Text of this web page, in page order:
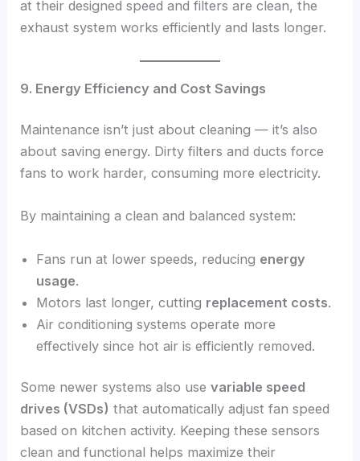
at their designed speed and filters are clean, the
exhaust system works efficiently and lasts longer.
9. Energy Efficiency and Cost Savings
Maintenance isn’t just about cleaning — it’s also
about saving energy. Dirty filters and ducts force
fans to work harder, consuming more electricity.
By maintaining a clean and balanced system:
Fans run at lower speeds, reducing energy
usage.
Motors last longer, cutting replacement costs.
Air conditioning systems operate more
effectively since hot air is efficiently removed.
Some newer systems also usevariable speed
drives (VSDs) that automatically adjust fan speed
based on kitchen activity. Keeping these sensors
clean and functional helps maximize their